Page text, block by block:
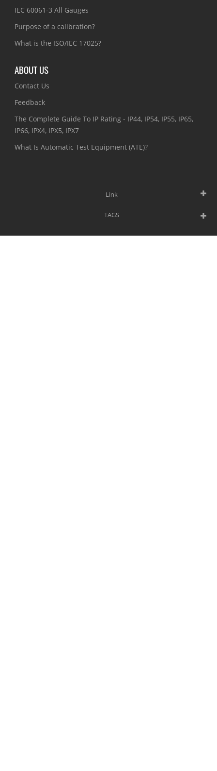
IEC 60061-3 All Gauges
Purpose of a calibration?
What is the ISO/IEC 17025?
ABOUT US
Contact Us
Feedback
The Complete Guide To IP Rating - IP44, IP54, IP55, IP65,
IP66, IPX4, IPX5, IPX7
What Is Automatic Test Equipment (ATE)?
Link
TAGS